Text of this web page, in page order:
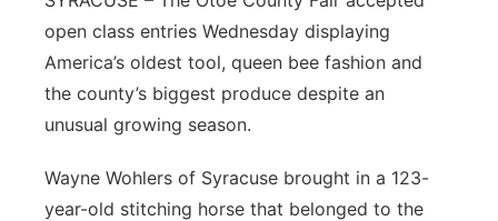
Northeast
Panhandle
River Country
open class entries Wednesday displaying
America’s oldest tool, queen bee fashion and
the county’s biggest produce despite an
unusual growing season.
Wayne Wohlers of Syracuse brought in a 123-
year-old stitching horse that belonged to the